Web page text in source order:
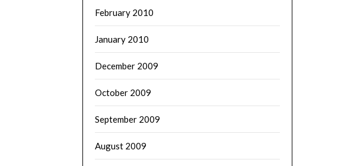
February 2010
January 2010
December 2009
October 2009
September 2009
August 2009